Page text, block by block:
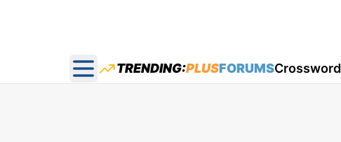
Open main menu
TRENDING:PLUSFORUMSCrossword